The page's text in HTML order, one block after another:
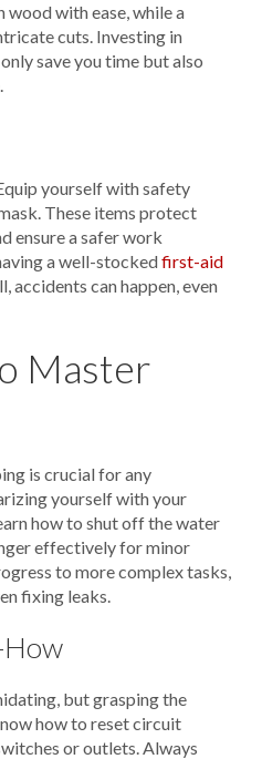
with ease, while a
cuts. Investing in
save you time but also
yourself with safety
These items protect
ensure a safer work
a well-stockedfirst-aid
accidents can happen, even
Master
is crucial for any
yourself with your
how to shut off the water
effectively for minor
to more complex tasks,
fixing leaks.
but grasping the
how to reset circuit
or outlets. Always